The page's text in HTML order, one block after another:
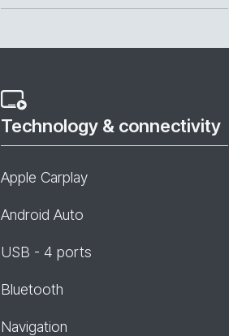
Technology & connectivity
Apple Carplay
Android Auto
USB - 4 ports
Bluetooth
Navigation